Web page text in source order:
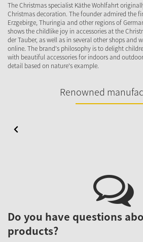
The Christmas specialist Käthe Wohlfahrt
Christmas decoration. The founder admired the
Erzgebirge, Thuringia and other regions of
shows the childlike joy in accessories at the
der Tauber, as well as in several other shops and
online. The brand's philosophy is to delight
with beautiful accessories for indoors and
detail based on nature's example.
Renowned
Do you have questions
products?